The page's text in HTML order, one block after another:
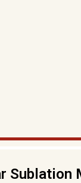
Sublation